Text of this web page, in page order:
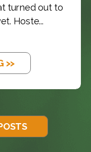
turned out to
Hoste...
>>